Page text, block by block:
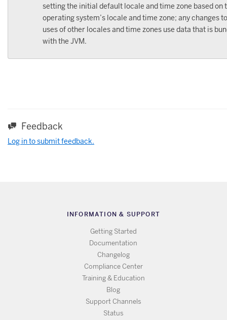
setting the initial default locale and time zone based on
operating system’s locale and time zone; any changes
uses of other locales and time zones use data that is
with the JVM.
Feedback
Log in to submit feedback.
INFORMATION & SUPPORT
Getting Started
Documentation
Changelog
Compliance Center
Training & Education
Blog
Support Channels
Status